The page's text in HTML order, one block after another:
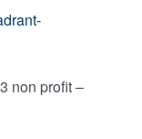
non profit –